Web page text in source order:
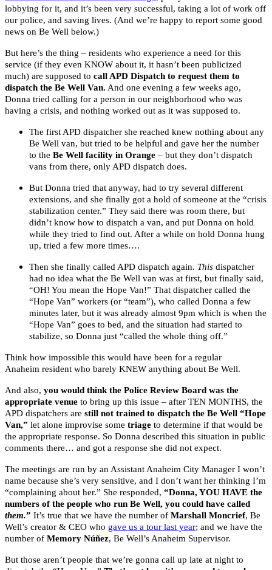
lobbying for it, and it’s been very successful, taking a lot of work off
our police, and saving lives. (And we’re happy to report some good
news on Be Well below.)
But here’s the thing – residents who experience a need for this
service (if they even KNOW about it, it hasn’t been publicized
much) are supposed to call APD Dispatch to request them to
dispatch the Be Well Van. And one evening a few weeks ago,
Donna tried calling for a person in our neighborhood who was
having a crisis, and nothing worked out as it was supposed to.
The first APD dispatcher she reached knew nothing about any
Be Well van, but tried to be helpful and gave her the number
to the Be Well facility in Orange – but they don’t dispatch
vans from there, only APD dispatch does.
But Donna tried that anyway, had to try several different
extensions, and she finally got a hold of someone at the “crisis
stabilization center.” They said there was room there, but
didn’t know how to dispatch a van, and put Donna on hold
while they tried to find out. After a while on hold Donna hung
up, tried a few more times….
Then she finally called APD dispatch again. This dispatcher
had no idea what the Be Well van was at first, but finally said,
“OH! You mean the Hope Van!” That dispatcher called the
“Hope Van” workers (or “team”), who called Donna a few
minutes later, but it was already almost 9pm which is when the
“Hope Van” goes to bed, and the situation had started to
stabilize, so Donna just “called the whole thing off.”
Think how impossible this would have been for a regular
Anaheim resident who barely KNEW anything about Be Well.
And also, you would think the Police Review Board was the
appropriate venue to bring up this issue – after TEN MONTHS, the
APD dispatchers are still not trained to dispatch the Be Well “Hope
Van,” let alone improvise some triage to determine if that would be
the appropriate response. So Donna described this situation in public
comments there… and got a response she did not expect.
The meetings are run by an Assistant Anaheim City Manager I won’t
name because she’s very sensitive, and I don’t want her thinking I’m
“complaining about her.” She responded, “Donna, YOU HAVE the
numbers of the people who run Be Well, you could have called
them.” It’s true that we have the number of Marshall Moncrief, Be
Well’s creator & CEO who gave us a tour last year; and we have the
number of Memory Núñez, Be Well’s Anaheim Supervisor.
But those aren’t people that we’re gonna call up late at night to